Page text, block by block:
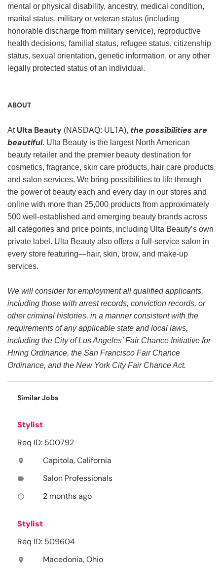
mental or physical disability, ancestry, medical condition,
marital status, military or veteran status (including
honorable discharge from military service), reproductive
health decisions, familial status, refugee status, citizenship
status, sexual orientation, genetic information, or any other
legally protected status of an individual.
ABOUT
At Ulta Beauty (NASDAQ: ULTA), the possibilities are
beautiful. Ulta Beauty is the largest North American
beauty retailer and the premier beauty destination for
cosmetics, fragrance, skin care products, hair care products
and salon services. We bring possibilities to life through
the power of beauty each and every day in our stores and
online with more than 25,000 products from approximately
500 well-established and emerging beauty brands across
all categories and price points, including Ulta Beauty’s own
private label. Ulta Beauty also offers a full-service salon in
every store featuring—hair, skin, brow, and make-up
services.
We will consider for employment all qualified applicants,
including those with arrest records, conviction records, or
other criminal histories, in a manner consistent with the
requirements of any applicable state and local laws,
including the City of Los Angeles’ Fair Chance Initiative for
Hiring Ordinance, the San Francisco Fair Chance
Ordinance, and the New York City Fair Chance Act.
Similar Jobs
Stylist
Req ID: 500792
location_on Capitola, California
label Salon Professionals
access_time 2 months ago
Stylist
Req ID: 509604
location_on Macedonia, Ohio